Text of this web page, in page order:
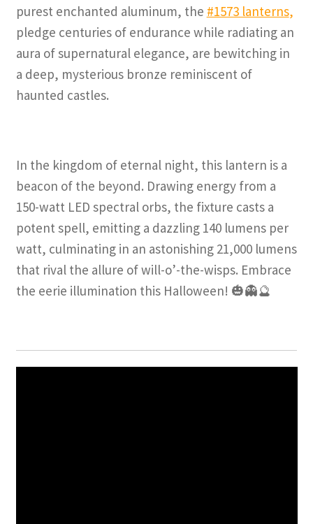
purest enchanted aluminum, the #1573 lanterns,
pledge centuries of endurance while radiating an
aura of supernatural elegance, are bewitching in
a deep, mysterious bronze reminiscent of
haunted castles.
In the kingdom of eternal night, this lantern is a
beacon of the beyond. Drawing energy from a
150-watt LED spectral orbs, the fixture casts a
potent spell, emitting a dazzling 140 lumens per
watt, culminating in an astonishing 21,000 lumens
that rival the allure of will-o’-the-wisps. Embrace
the eerie illumination this Halloween! 🎃👻🔮